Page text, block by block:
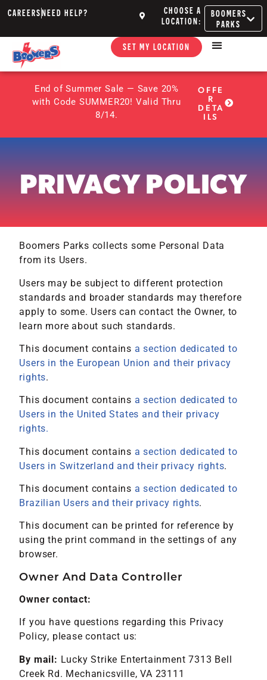
CAREERSNEED HELP?
CHOOSE A
LOCATION:
BOOMERS
PARKS
SET MY LOCATION
End of Summer Sale — Save 20%
with Code SUMMER20! Valid Thru
8/14.
OFFE
R
DETA
ILS
PRIVACY POLICY
Boomers Parks collects some Personal Data
from its Users.
Users may be subject to different protection
standards and broader standards may therefore
apply to some. Users can contact the Owner, to
learn more about such standards.
This document contains a section dedicated to
Users in the European Union and their privacy
rights.
This document contains a section dedicated to
Users in the United States and their privacy
rights.
This document contains a section dedicated to
Users in Switzerland and their privacy rights.
This document contains a section dedicated to
Brazilian Users and their privacy rights.
This document can be printed for reference by
using the print command in the settings of any
browser.
Owner And Data Controller
Owner contact:
If you have questions regarding this Privacy
Policy, please contact us:
By mail: Lucky Strike Entertainment 7313 Bell
Creek Rd. Mechanicsville, VA 23111